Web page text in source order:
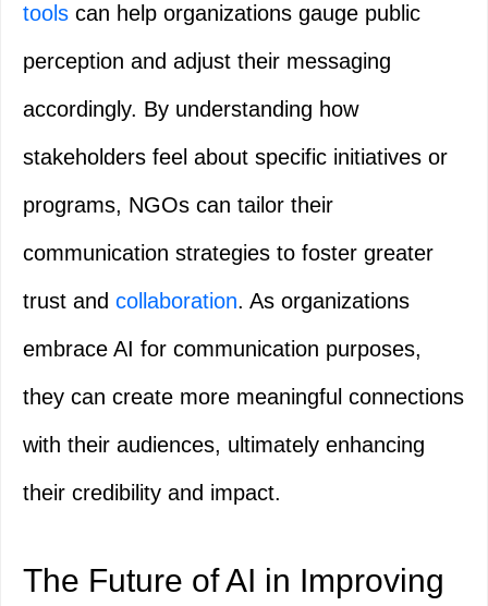
tools can help organizations gauge public
perception and adjust their messaging
accordingly. By understanding how
stakeholders feel about specific initiatives or
programs, NGOs can tailor their
communication strategies to foster greater
trust and collaboration. As organizations
embrace AI for communication purposes,
they can create more meaningful connections
with their audiences, ultimately enhancing
their credibility and impact.
The Future of AI in Improving